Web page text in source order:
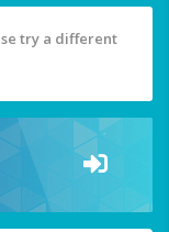
try a different